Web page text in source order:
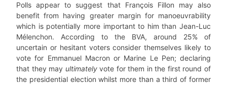
Polls appear to suggest that François Fillon may also
benefit from having greater margin for manoeuvrability
which is potentially more important to him than Jean-Luc
Mélenchon. According to the BVA, around 25% of
uncertain or hesitant voters consider themselves likely to
vote for Emmanuel Macron or Marine Le Pen; declaring
that they may ultimatelyvote for them in the first round of
the presidential election whilst more than a third of former